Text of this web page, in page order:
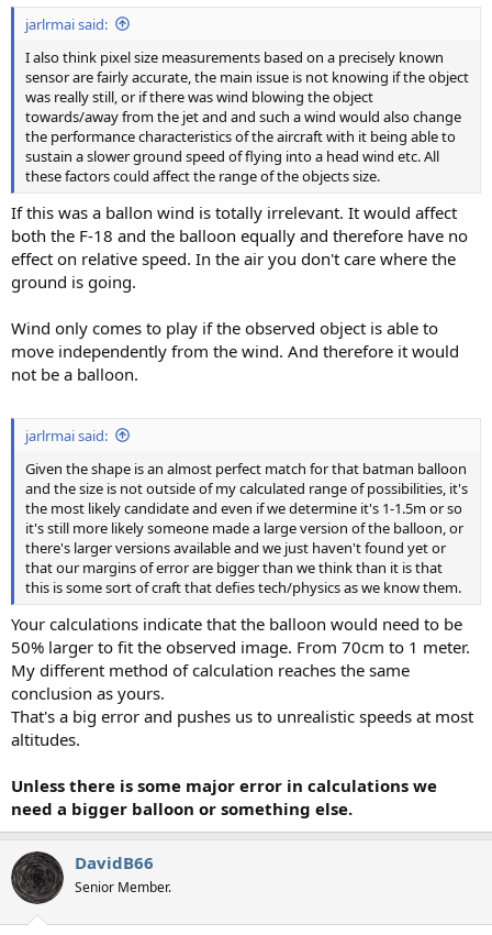
jarlrmai said:
I also think pixel size measurements based on a precisely known
sensor are fairly accurate, the main issue is not knowing if the object
was really still, or if there was wind blowing the object
towards/away from the jet and and such a wind would also change
the performance characteristics of the aircraft with it being able to
sustain a slower ground speed of flying into a head wind etc. All
these factors could affect the range of the objects size.
If this was a ballon wind is totally irrelevant. It would affect
both the F-18 and the balloon equally and therefore have no
effect on relative speed. In the air you don't care where the
ground is going.
Wind only comes to play if the observed object is able to
move independently from the wind. And therefore it would
not be a balloon.
jarlrmai said:
Given the shape is an almost perfect match for that batman balloon
and the size is not outside of my calculated range of possibilities, it's
the most likely candidate and even if we determine it's 1-1.5m or so
it's still more likely someone made a large version of the balloon, or
there's larger versions available and we just haven't found yet or
that our margins of error are bigger than we think than it is that
this is some sort of craft that defies tech/physics as we know them.
Your calculations indicate that the balloon would need to be
50% larger to fit the observed image. From 70cm to 1 meter.
My different method of calculation reaches the same
conclusion as yours.
That's a big error and pushes us to unrealistic speeds at most
altitudes.
Unless there is some major error in calculations we
need a bigger balloon or something else.
DavidB66
Senior Member.